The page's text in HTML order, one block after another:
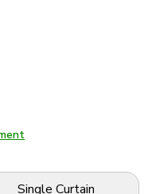
Single Curtain